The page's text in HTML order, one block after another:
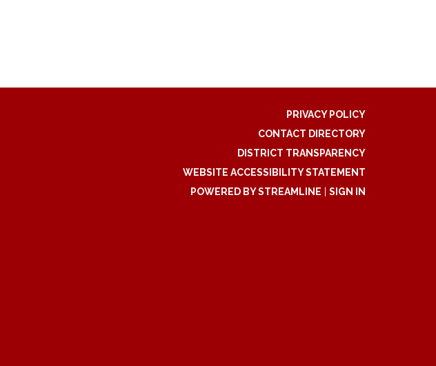
PRIVACY POLICY
CONTACT DIRECTORY
DISTRICT TRANSPARENCY
WEBSITE ACCESSIBILITY STATEMENT
POWERED BY STREAMLINE
SIGN IN